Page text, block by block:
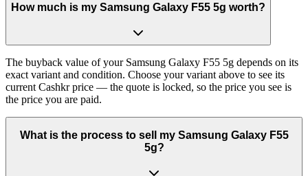
How much is my Samsung Galaxy F55 5g worth?
The buyback value of your Samsung Galaxy F55 5g depends on its
exact variant and condition. Choose your variant above to see its
current Cashkr price — the quote is locked, so the price you see is
the price you are paid.
What is the process to sell my Samsung Galaxy F55
5g?